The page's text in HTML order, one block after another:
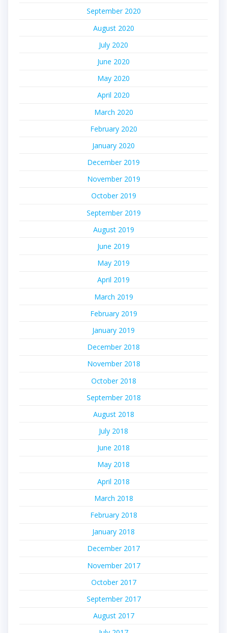
September 2020
August 2020
July 2020
June 2020
May 2020
April 2020
March 2020
February 2020
January 2020
December 2019
November 2019
October 2019
September 2019
August 2019
June 2019
May 2019
April 2019
March 2019
February 2019
January 2019
December 2018
November 2018
October 2018
September 2018
August 2018
July 2018
June 2018
May 2018
April 2018
March 2018
February 2018
January 2018
December 2017
November 2017
October 2017
September 2017
August 2017